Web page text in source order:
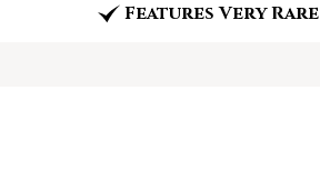
Features Very Rare